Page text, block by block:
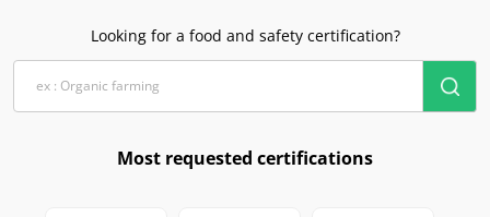
Looking for a food and safety certification?
Most requested certifications